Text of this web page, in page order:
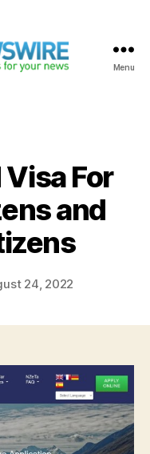
Menu
For
and
24, 2022